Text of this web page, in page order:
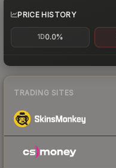
PRICE HISTORY
1D0.0%
TRADING SITES